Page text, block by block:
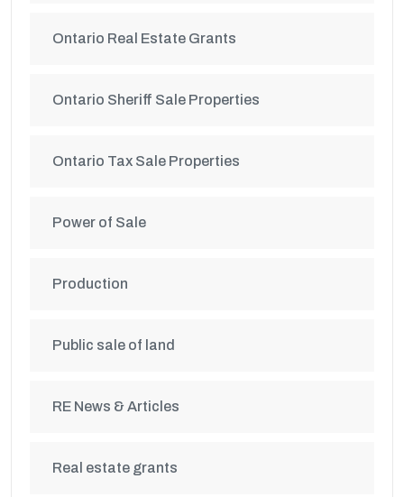
Ontario Real Estate Grants
Ontario Sheriff Sale Properties
Ontario Tax Sale Properties
Power of Sale
Production
Public sale of land
RE News & Articles
Real estate grants